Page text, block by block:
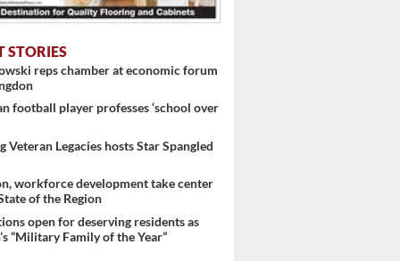
STORIES
reps chamber at economic forum
football player professes ‘school over
Veteran Legacies hosts Star Spangled
workforce development take center
of the Region
open for deserving residents as
“Military Family of the Year”